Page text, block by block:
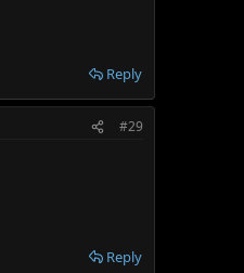
Reply
#29
Reply